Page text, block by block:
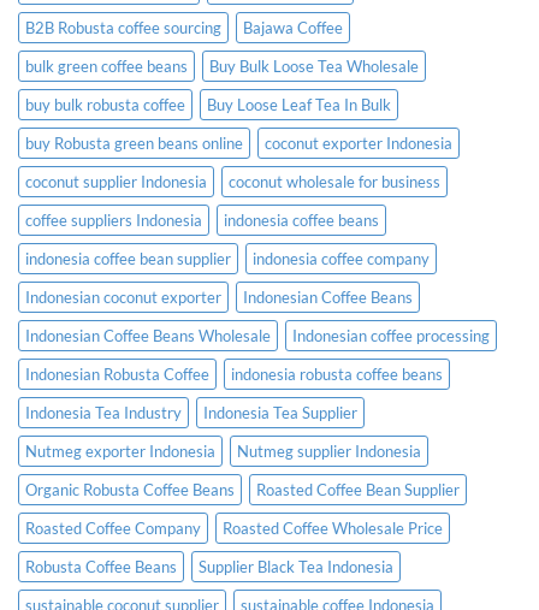
B2B Robusta coffee sourcing
Bajawa Coffee
bulk green coffee beans
Buy Bulk Loose Tea Wholesale
buy bulk robusta coffee
Buy Loose Leaf Tea In Bulk
buy Robusta green beans online
coconut exporter Indonesia
coconut supplier Indonesia
coconut wholesale for business
coffee suppliers Indonesia
indonesia coffee beans
indonesia coffee bean supplier
indonesia coffee company
Indonesian coconut exporter
Indonesian Coffee Beans
Indonesian Coffee Beans Wholesale
Indonesian coffee processing
Indonesian Robusta Coffee
indonesia robusta coffee beans
Indonesia Tea Industry
Indonesia Tea Supplier
Nutmeg exporter Indonesia
Nutmeg supplier Indonesia
Organic Robusta Coffee Beans
Roasted Coffee Bean Supplier
Roasted Coffee Company
Roasted Coffee Wholesale Price
Robusta Coffee Beans
Supplier Black Tea Indonesia
sustainable coconut supplier
sustainable coffee Indonesia